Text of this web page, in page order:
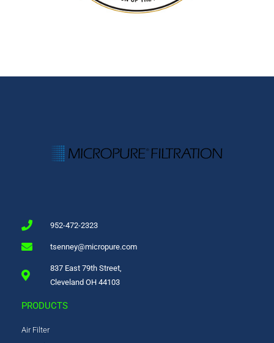
952-472-2323
tsenney@micropure.com
837 East 79th Street,
Cleveland OH 44103
PRODUCTS
Air Filter